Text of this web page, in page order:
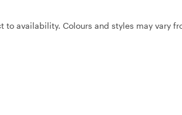
availability. Colours and styles may vary